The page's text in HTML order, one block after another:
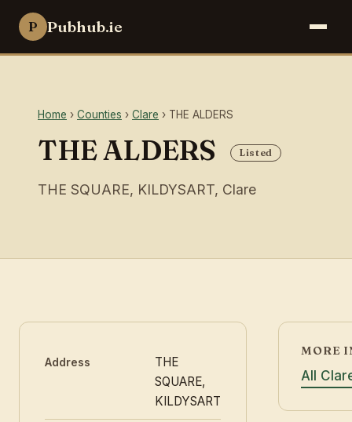
P Pubhub.ie
Home › Counties › Clare › THE ALDERS
THE ALDERS Listed
THE SQUARE, KILDYSART, Clare
Address
THE
SQUARE,
KILDYSART
MORE
All